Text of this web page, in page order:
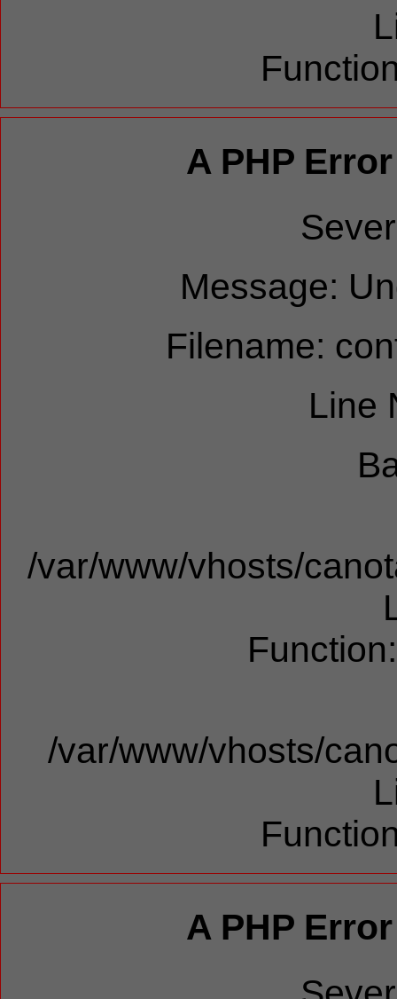
A PHP
Message:
Filename:
Line
/var/www/vhosts/
/var/www/vhosts/
A PHP